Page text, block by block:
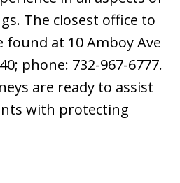
The closest office to
found at 10 Amboy Ave
phone: 732-967-6777.
are ready to assist
with protecting